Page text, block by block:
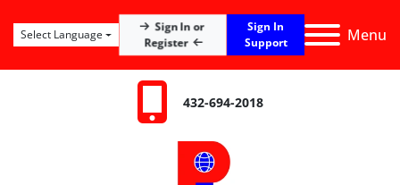
Menu
Sign In or
Register
Sign In
Support
Select Language
432-694-2018